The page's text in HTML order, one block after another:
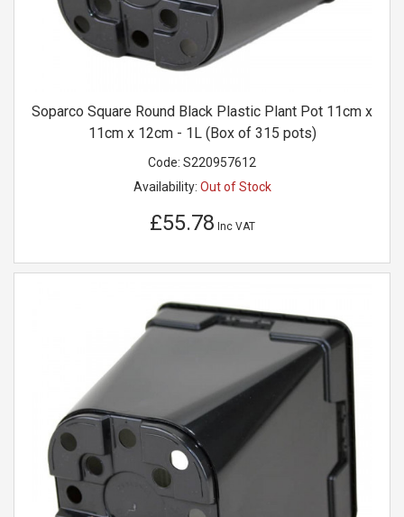
Soparco Square Round Black Plastic Plant Pot 11cm x
11cm x 12cm - 1L (Box of 315 pots)
Code: S220957612
Availability: Out of Stock
£55.78 Inc VAT